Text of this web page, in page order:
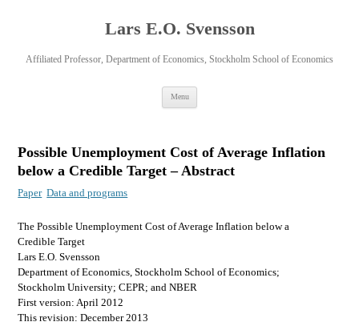
Lars E.O. Svensson
Affiliated Professor, Department of Economics, Stockholm School of Economics
Menu
Skip
Possible Unemployment Cost of Average Inflation
below a Credible Target – Abstract
Paper Data and programs
The Possible Unemployment Cost of Average Inflation below a
Credible Target
Lars E.O. Svensson
Department of Economics, Stockholm School of Economics;
Stockholm University; CEPR; and NBER
First version: April 2012
This revision: December 2013